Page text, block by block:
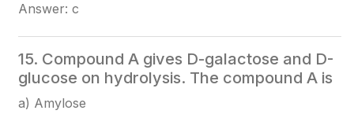
Answer: c
15. Compound A gives D-galactose and D-
glucose on hydrolysis. The compound A is
a) Amylose